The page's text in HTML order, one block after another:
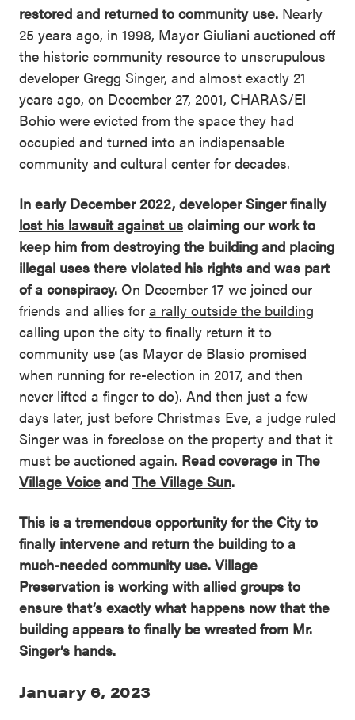
restored and returned to community use. Nearly
25 years ago, in 1998, Mayor Giuliani auctioned off
the historic community resource to unscrupulous
developer Gregg Singer, and almost exactly 21
years ago, on December 27, 2001, CHARAS/El
Bohio were evicted from the space they had
occupied and turned into an indispensable
community and cultural center for decades.
In early December 2022, developer Singer finally
lost his lawsuit against us claiming our work to
keep him from destroying the building and placing
illegal uses there violated his rights and was part
of a conspiracy. On December 17 we joined our
friends and allies for a rally outside the building
calling upon the city to finally return it to
community use (as Mayor de Blasio promised
when running for re-election in 2017, and then
never lifted a finger to do). And then just a few
days later, just before Christmas Eve, a judge ruled
Singer was in foreclose on the property and that it
must be auctioned again. Read coverage in The
Village Voice and The Village Sun.
This is a tremendous opportunity for the City to
finally intervene and return the building to a
much-needed community use. Village
Preservation is working with allied groups to
ensure that’s exactly what happens now that the
building appears to finally be wrested from Mr.
Singer’s hands.
January 6, 2023